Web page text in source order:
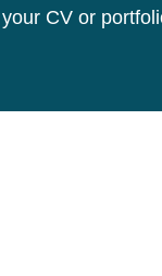
CV or